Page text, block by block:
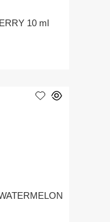
10 ml